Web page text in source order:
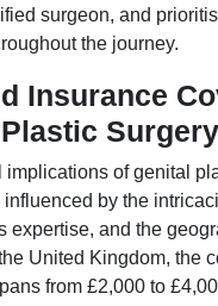
surgeon, and
the journey.
Insurance
Surgery
implications of genital
influenced by the
expertise, and the
United Kingdom, the
from £2,000 to